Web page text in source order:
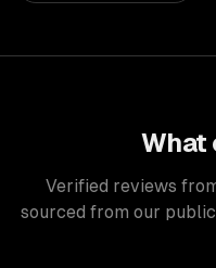
What
Verified reviews
sourced from our